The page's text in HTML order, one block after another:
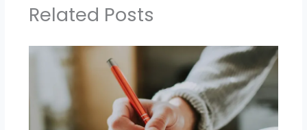
Related Posts